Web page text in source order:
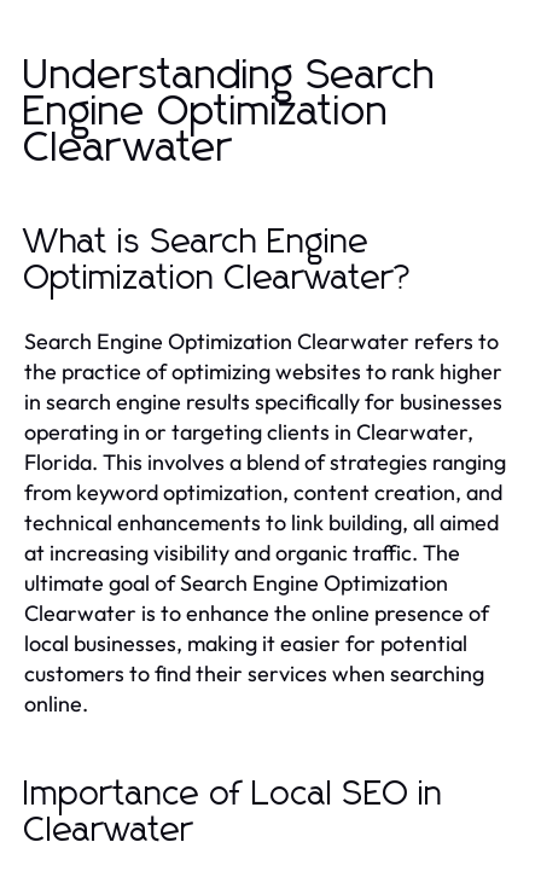
Understanding Search
Engine Optimization
Clearwater
What is Search Engine
Optimization Clearwater?
Search Engine Optimization Clearwater refers to
the practice of optimizing websites to rank higher
in search engine results specifically for businesses
operating in or targeting clients in Clearwater,
Florida. This involves a blend of strategies ranging
from keyword optimization, content creation, and
technical enhancements to link building, all aimed
at increasing visibility and organic traffic. The
ultimate goal of Search Engine Optimization
Clearwater is to enhance the online presence of
local businesses, making it easier for potential
customers to find their services when searching
online.
Importance of Local SEO in
Clearwater